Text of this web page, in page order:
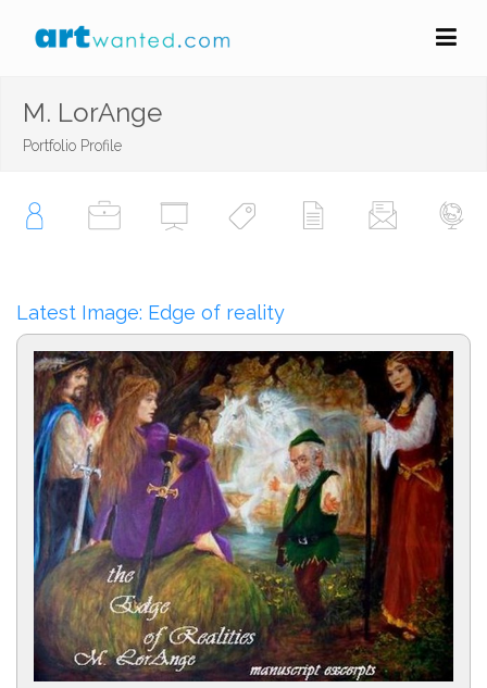
M. LorAnge
Portfolio Profile
Latest Image: Edge of reality